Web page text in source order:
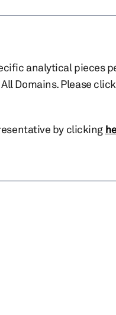
analytical pieces
Domains. Please click
by clicking